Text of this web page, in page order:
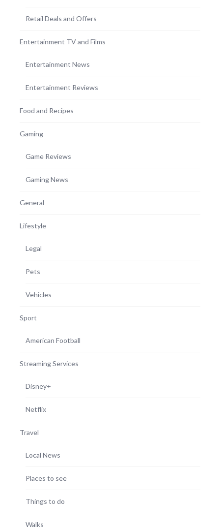
Retail Deals and Offers
Entertainment TV and Films
Entertainment News
Entertainment Reviews
Food and Recipes
Gaming
Game Reviews
Gaming News
General
Lifestyle
Legal
Pets
Vehicles
Sport
American Football
Streaming Services
Disney+
Netflix
Travel
Local News
Places to see
Things to do
Walks